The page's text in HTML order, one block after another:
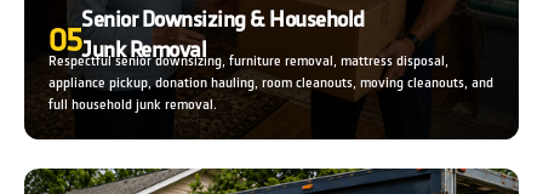
05
Senior Downsizing & Household
Junk Removal
Respectful senior downsizing, furniture removal, mattress disposal,
appliance pickup, donation hauling, room cleanouts, moving cleanouts, and
full household junk removal.